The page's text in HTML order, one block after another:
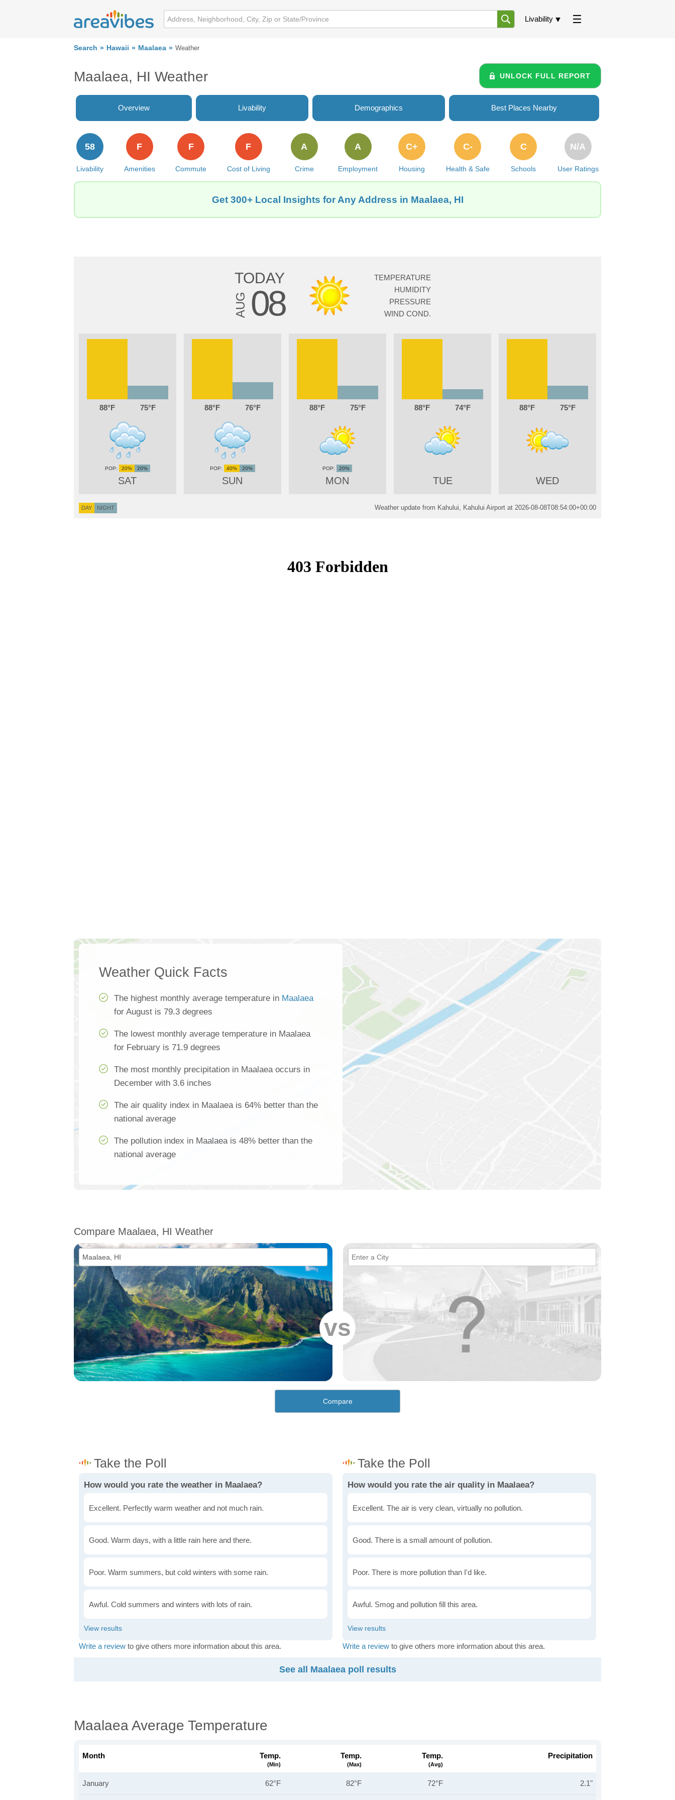
Livability
Search Hawaii Maalaea Weather
Maalaea, HI Weather UNLOCK FULL REPORT
Overview Livability Demographics Best Places Nearby
Livability
58
Amenities
F
Commute
F
Cost of Living
F
Crime
A
Employment
A
Housing
C+
Health & Safe
C-
Schools
C
User Ratings
N/A
Get 300+ Local Insights for Any Address in Maalaea, HI
TODAY
AUG 08
TEMPERATURE
HUMIDITY
PRESSURE
WIND COND.
88 75
SAT
20% 20%
88 76
SUN
40% 20%
88 75
MON
20%
88 74
TUE
88 75
WED
DAY NIGHT Weather update from Kahului, Kahului Airport at 2026-08-08T08:54:00+00:00
Weather Quick Facts
The highest monthly average temperature in Maalaea
for August is 79.3 degrees
The lowest monthly average temperature in Maalaea
for February is 71.9 degrees
The most monthly precipitation in Maalaea occurs in
December with 3.6 inches
The air quality index in Maalaea is 64% better than the
national average
The pollution index in Maalaea is 48% better than the
national average
Compare Maalaea, HI Weather
vs
Compare
How would you rate the weather in Maalaea?
Excellent. Perfectly warm weather and not much rain.
Good. Warm days, with a little rain here and there.
Poor. Warm summers, but cold winters with some rain.
Awful. Cold summers and winters with lots of rain.
Write a review to give others more information about this area.
How would you rate the air quality in Maalaea?
Excellent. The air is very clean, virtually no pollution.
Good. There is a small amount of pollution.
Poor. There is more pollution than I'd like.
Awful. Smog and pollution fill this area.
Write a review to give others more information about this area.
See all Maalaea poll results
Maalaea Average Temperature
Month Temp.
(min)
Temp.
(max)
Temp.
(avg)
Precipitation
January 62°F 82°F 72°F 2.1"